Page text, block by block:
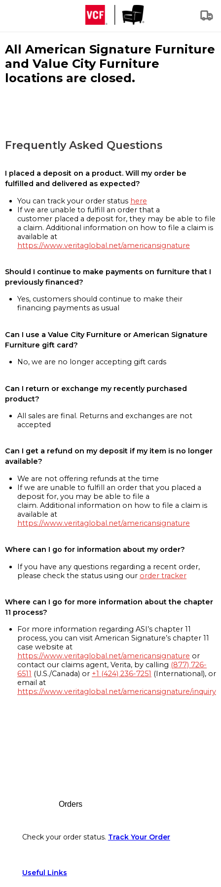
All American Signature Furniture
and Value City Furniture
locations are closed.
Frequently Asked Questions
I placed a deposit on a product. Will my order be
fulfilled and delivered as expected?
You can track your order status here
If we are unable to fulfill an order that a
customer placed a deposit for, they may be able to file
a claim. Additional information on how to file a claim is
available at
https://www.veritaglobal.net/americansignature
Should I continue to make payments on furniture that I
previously financed?
Yes, customers should continue to make their
financing payments as usual
Can I use a Value City Furniture or American Signature
Furniture gift card?
No, we are no longer accepting gift cards
Can I return or exchange my recently purchased
product?
All sales are final. Returns and exchanges are not
accepted
Can I get a refund on my deposit if my item is no longer
available?
We are not offering refunds at the time
If we are unable to fulfill an order that you placed a
deposit for, you may be able to file a
claim. Additional information on how to file a claim is
available at
https://www.veritaglobal.net/americansignature
Where can I go for information about my order?
If you have any questions regarding a recent order,
please check the status using our order tracker
Where can I go for more information about the chapter
11 process?
For more information regarding ASI’s chapter 11
process, you can visit American Signature’s chapter 11
case website at
https://www.veritaglobal.net/americansignature or
contact our claims agent, Verita, by calling (877) 726-
6511 (U.S./Canada) or +1 (424) 236-7251 (International), or
email at
https://www.veritaglobal.net/americansignature/inquiry
Orders
Check your order status. Track Your Order
Useful Links